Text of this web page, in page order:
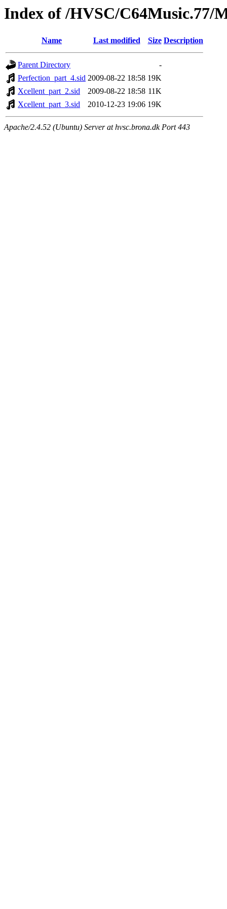
Index of /HVSC/C64Music.77/
Name Last modified Size Description
Parent Directory
-
Perfection_part_4.sid 2009-08-22 18:58 19K
Xcellent_part_2.sid
2009-08-22 18:58 11K
Xcellent_part_3.sid
2010-12-23 19:06 19K
Apache/2.4.52 (Ubuntu) Server at hvsc.brona.dk Port 443